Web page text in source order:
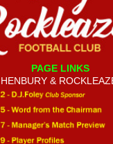
PAGE LINKS
HENBURY &